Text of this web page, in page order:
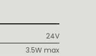
24V
3.5W max